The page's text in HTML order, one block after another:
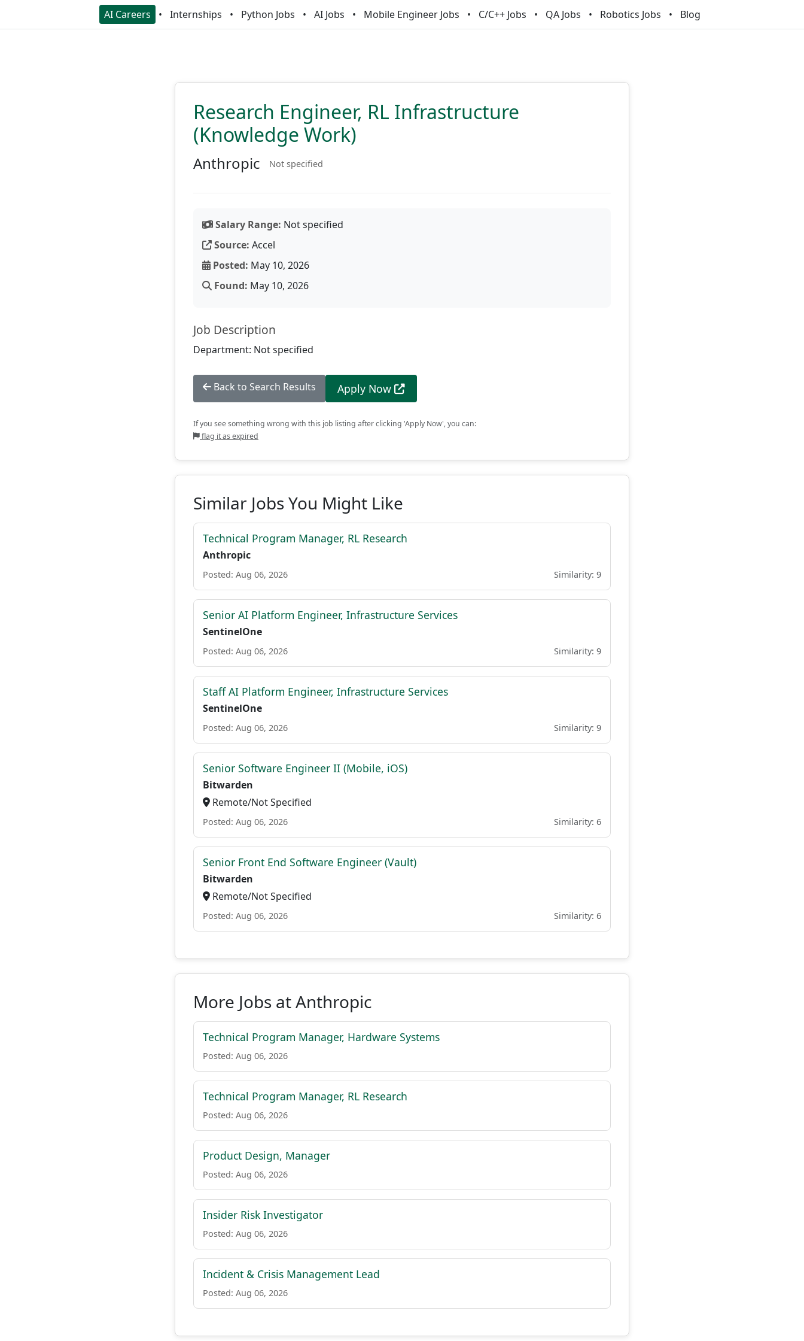
AI Careers Internships Python Jobs AI Jobs Mobile Engineer Jobs C/C++ Jobs QA Jobs Robotics Jobs Blog
Research Engineer, RL Infrastructure
(Knowledge Work)
Anthropic Not specified
Salary Range: Not specified
Source: Accel
Posted: May 10, 2026
Found: May 10, 2026
Job Description
Department: Not specified
Back to Search Results Apply Now
If you see something wrong with this job listing after clicking 'Apply Now', you can:
flag it as expired
Similar Jobs You Might Like
Technical Program Manager, RL Research
Anthropic
Posted: Aug 06, 2026 Similarity: 9
Senior AI Platform Engineer, Infrastructure Services
SentinelOne
Posted: Aug 06, 2026 Similarity: 9
Staff AI Platform Engineer, Infrastructure Services
SentinelOne
Posted: Aug 06, 2026 Similarity: 9
Senior Software Engineer II (Mobile, iOS)
Bitwarden
Remote/Not Specified
Posted: Aug 06, 2026 Similarity: 6
Senior Front End Software Engineer (Vault)
Bitwarden
Remote/Not Specified
Posted: Aug 06, 2026 Similarity: 6
More Jobs at Anthropic
Technical Program Manager, Hardware Systems
Posted: Aug 06, 2026
Technical Program Manager, RL Research
Posted: Aug 06, 2026
Product Design, Manager
Posted: Aug 06, 2026
Insider Risk Investigator
Posted: Aug 06, 2026
Incident & Crisis Management Lead
Posted: Aug 06, 2026